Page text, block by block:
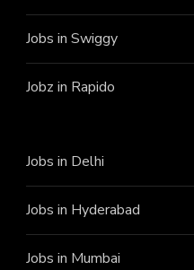
Jobs in Swiggy
Jobz in Rapido
Jobs in Delhi
Jobs in Hyderabad
Jobs in Mumbai